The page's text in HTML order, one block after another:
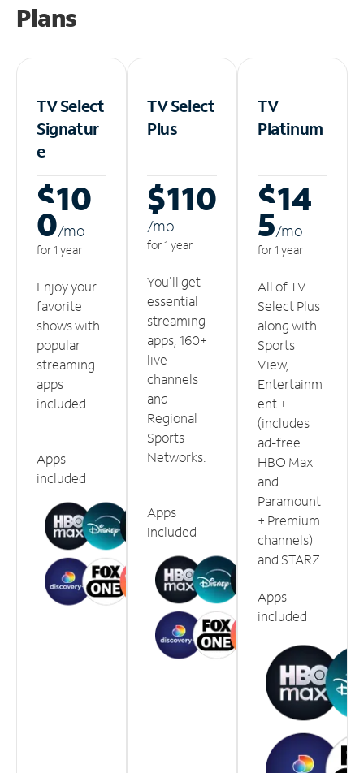
Plans
TV Select
Signatur
e
$10
0/mo
for 1 year
Enjoy your
favorite
shows with
popular
streaming
apps
included.
Apps
included
TV Select
Plus
$110
/mo
for 1 year
You'll get
essential
streaming
apps, 160+
live
channels
and
Regional
Sports
Networks.
Apps
included
TV
Platinum
$14
5/mo
for 1 year
All of TV
Select Plus
along with
Sports
View,
Entertainm
ent +
(includes
ad-free
HBO Max
and
Paramount
+ Premium
channels)
and STARZ.
Apps
included